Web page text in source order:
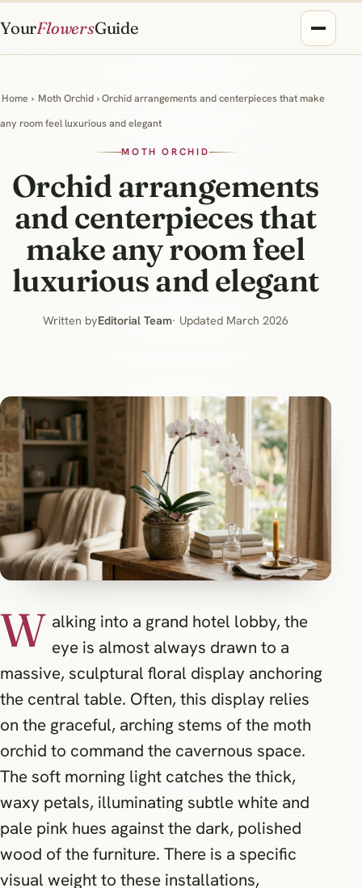
YourFlowersGuide
Home › Moth Orchid › Orchid arrangements and centerpieces that make
any room feel luxurious and elegant
MOTH ORCHID
Orchid arrangements
and centerpieces that
make any room feel
luxurious and elegant
Written byEditorial Team· Updated March 2026
W alking into a grand hotel lobby, the
eye is almost always drawn to a
massive, sculptural floral display anchoring
the central table. Often, this display relies
on the graceful, arching stems of the moth
orchid to command the cavernous space.
The soft morning light catches the thick,
waxy petals, illuminating subtle white and
pale pink hues against the dark, polished
wood of the furniture. There is a specific
visual weight to these installations,